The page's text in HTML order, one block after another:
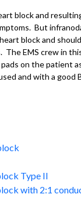
block and
But
block and
The EMS crew in
on the patient
and with a good
Type II
with 2:1